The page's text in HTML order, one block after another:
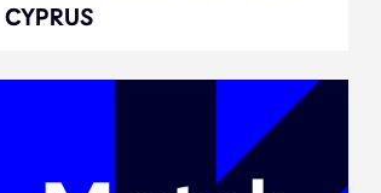
CYPRUS
CYPRUS